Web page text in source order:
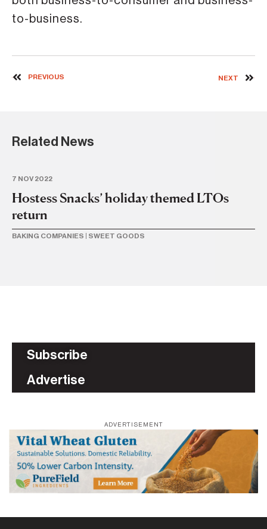
to-business.
PREVIOUS NEXT
Related News
7 NOV 2022
Hostess Snacks’ holiday themed LTOs
return
BAKING COMPANIES SWEET GOODS
Subscribe
Advertise
ADVERTISEMENT